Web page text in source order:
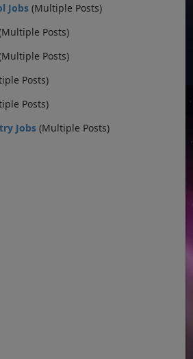
Jobs (Multiple Posts)
Posts)
Posts)
Posts)
Posts)
Jobs (Multiple Posts)